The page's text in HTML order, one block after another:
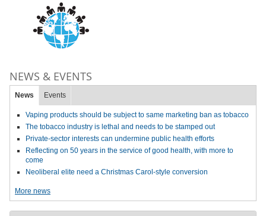
NEWS & EVENTS
News Events
Vaping products should be subject to same marketing ban as tobacco
The tobacco industry is lethal and needs to be stamped out
Private-sector interests can undermine public health efforts
Reflecting on 50 years in the service of good health, with more to
come
Neoliberal elite need a Christmas Carol-style conversion
More news